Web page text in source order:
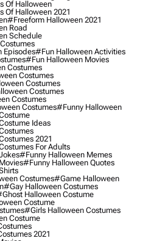
Of Halloween
Halloween 2021
#freeform Halloween 2021
Road
Schedule
Episodes#fun Halloween Activities
#fun Halloween Movies
Costumes
Costumes
Costumes
Costumes
Costumes
Costumes#funny Halloween
Ideas
2021
For Adults
#funny Halloween Memes
#funny Halloween Quotes
Costumes#game Halloween
#gay Halloween Costumes
Halloween Costume
Costume
#girls Halloween Costumes
Costume
2021